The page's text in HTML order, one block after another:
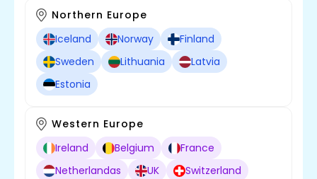
Northern Europe
Iceland
Norway
Finland
Sweden
Lithuania
Latvia
Estonia
Western Europe
Ireland
Belgium
France
Netherlandas
UK Switzerland